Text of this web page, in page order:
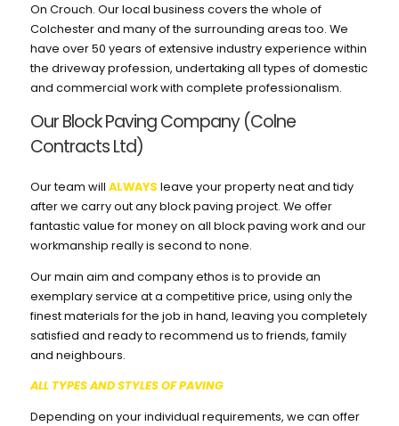
On Crouch. Our local business covers the whole of
Colchester and many of the surrounding areas too. We
have over 50 years of extensive industry experience within
the driveway profession, undertaking all types of domestic
and commercial work with complete professionalism.
Our Block Paving Company (Colne
Contracts Ltd)
Our team willALWAYSleave your property neat and tidy
after we carry out any block paving project. We offer
fantastic value for money on all block paving work and our
workmanship really is second to none.
Our main aim and company ethos is to provide an
exemplary service at a competitive price, using only the
finest materials for the job in hand, leaving you completely
satisfied and ready to recommend us to friends, family
and neighbours.
ALL TYPES AND STYLES OF PAVING
Depending on your individual requirements, we can offer